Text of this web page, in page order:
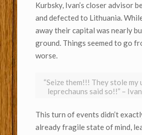
Kurbsky, Ivan’s closer advisor
and defected to Lithuania.
away their capital was nearly
ground. Things seemed to go
worse.
“Seize them!!! They stole my
leprechauns said so!!” –
This turn of events didn’t
already fragile state of mind,